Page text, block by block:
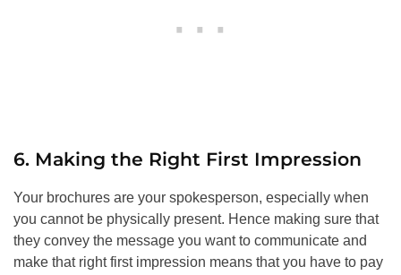
6. Making the Right First Impression
Your brochures are your spokesperson, especially when
you cannot be physically present. Hence making sure that
they convey the message you want to communicate and
make that right first impression means that you have to pay